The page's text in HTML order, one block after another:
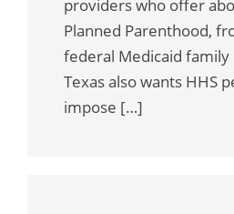
providers who offer
Planned Parenthood,
federal Medicaid family
Texas also wants HHS
impose […]